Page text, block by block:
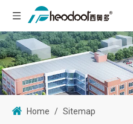
Home / Sitemap